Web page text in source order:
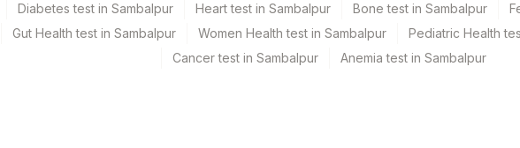
Pathlabs Pvt Ltd-Mulund
Diagnostics Ltd - GURGAON - REF LAB
ER+ 0
REQLET 0
Diabetes test in Sambalpur Heart test in Sambalpur Bone test in Sambalpur
Gut Health test in Sambalpur Women Health test in Sambalpur Pediatric Health
Cancer test in Sambalpur
Anemia test in Sambalpur